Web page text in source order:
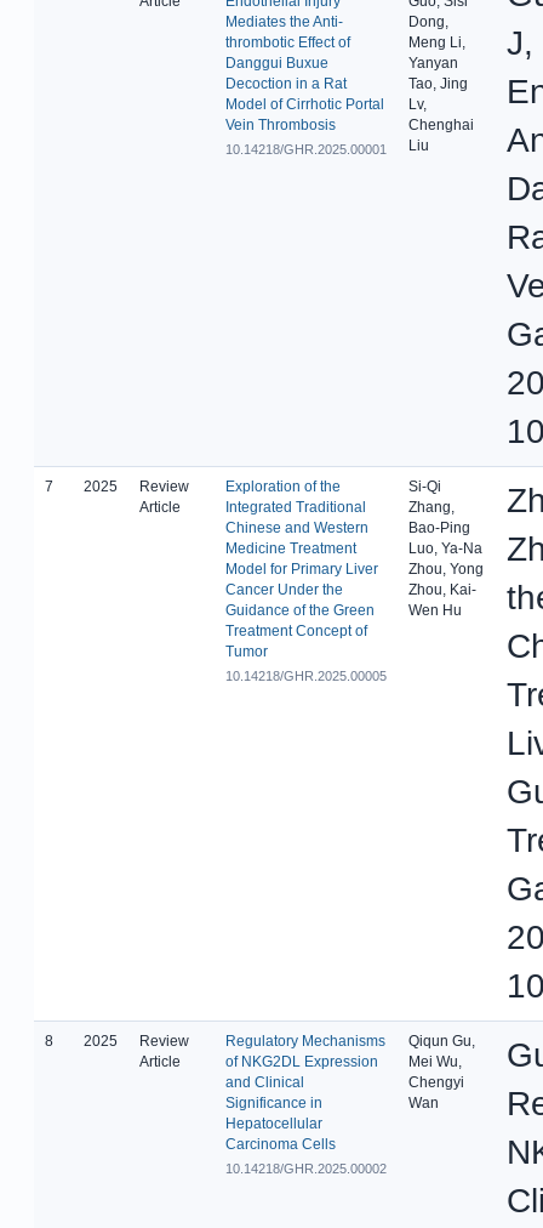
Mediates the Anti-
thrombotic Effect of
Danggui Buxue
Decoction in a Rat
Model of Cirrhotic Portal
Vein Thrombosis
10.14218/GHR.2025.00001
Dong,
Meng Li,
Yanyan
Tao, Jing
Lv,
Chenghai
Liu
J,
7 2025
Review
Article
Exploration of the
Integrated Traditional
Chinese and Western
Medicine Treatment
Model for Primary Liver
Cancer Under the
Guidance of the Green
Treatment Concept of
Tumor
10.14218/GHR.2025.00005
Si-Qi
Zhang,
Bao-Ping
Luo, Ya-Na
Zhou, Yong
Zhou, Kai-
Wen Hu
8 2025
Review
Article
Regulatory Mechanisms
of NKG2DL Expression
and Clinical
Significance in
Hepatocellular
Carcinoma Cells
10.14218/GHR.2025.00002
Qiqun Gu,
Mei Wu,
Chengyi
Wan